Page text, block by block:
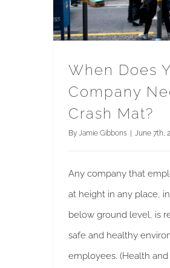
When Does
Company
Crash Mat?
By Jamie Gibbons June 7th,
Any company that
at height in any place,
below ground level, is
safe and healthy
employees. (Health